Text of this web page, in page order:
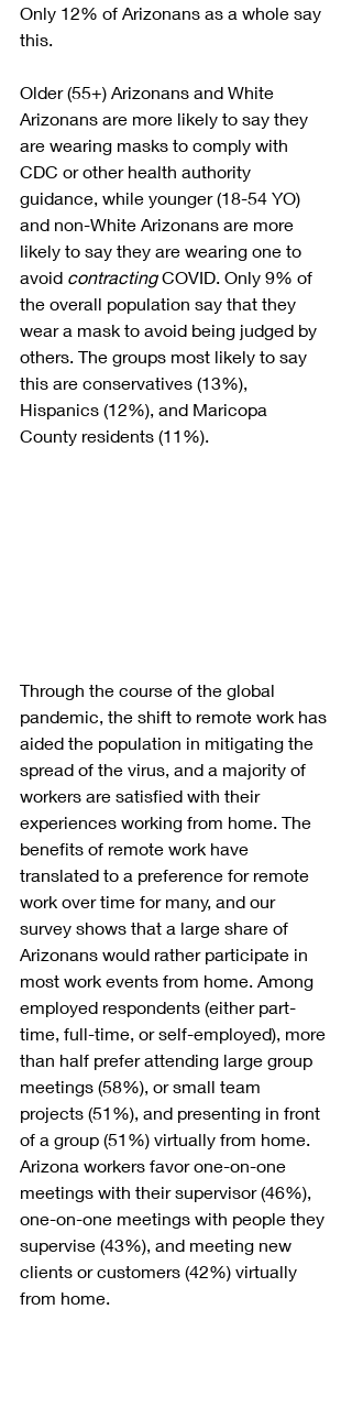
Only 12% of Arizonans as a whole say
this.
Older (55+) Arizonans and White
Arizonans are more likely to say they
are wearing masks to comply with
CDC or other health authority
guidance, while younger (18-54 YO)
and non-White Arizonans are more
likely to say they are wearing one to
avoid contracting COVID. Only 9% of
the overall population say that they
wear a mask to avoid being judged by
others. The groups most likely to say
this are conservatives (13%),
Hispanics (12%), and Maricopa
County residents (11%).
Through the course of the global
pandemic, the shift to remote work has
aided the population in mitigating the
spread of the virus, and a majority of
workers are satisfied with their
experiences working from home. The
benefits of remote work have
translated to a preference for remote
work over time for many, and our
survey shows that a large share of
Arizonans would rather participate in
most work events from home. Among
employed respondents (either part-
time, full-time, or self-employed), more
than half prefer attending large group
meetings (58%), or small team
projects (51%), and presenting in front
of a group (51%) virtually from home.
Arizona workers favor one-on-one
meetings with their supervisor (46%),
one-on-one meetings with people they
supervise (43%), and meeting new
clients or customers (42%) virtually
from home.